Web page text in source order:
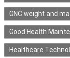
GNC weight and
Good Health
Healthcare